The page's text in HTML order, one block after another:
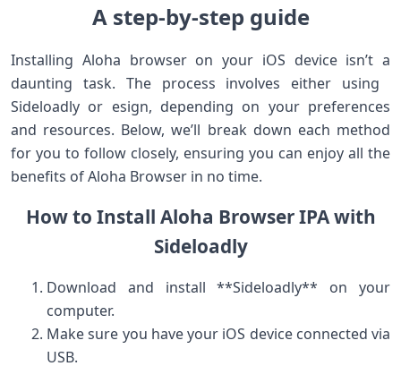
A step-by-step guide
Installing Aloha browser on ⁤your iOS‍ device isn’t ⁤a
daunting task. The ‌process involves‌ either using ​
Sideloadly or esign, depending on your preferences
and resources. Below, we’ll break down each method
for you to follow closely, ensuring you can enjoy ‌all the
benefits ‍of Aloha ‍Browser in no time.
How to Install Aloha Browser IPA with
Sideloadly
Download and install **Sideloadly** on your
computer.
Make sure you have your iOS device connected via
USB.